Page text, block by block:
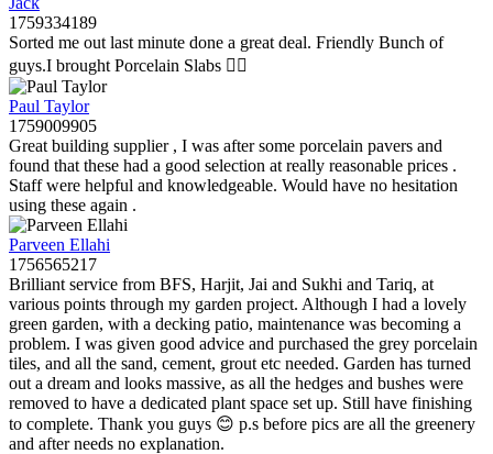
1759334189
Sorted me out last minute done a great deal. Friendly Bunch of
guys.I brought Porcelain Slabs 👍🏼
Paul Taylor
1759009905
Great building supplier , I was after some porcelain pavers and
found that these had a good selection at really reasonable prices .
Staff were helpful and knowledgeable. Would have no hesitation
using these again .
Parveen Ellahi
1756565217
Brilliant service from BFS, Harjit, Jai and Sukhi and Tariq, at
various points through my garden project. Although I had a lovely
green garden, with a decking patio, maintenance was becoming a
problem. I was given good advice and purchased the grey porcelain
tiles, and all the sand, cement, grout etc needed. Garden has turned
out a dream and looks massive, as all the hedges and bushes were
removed to have a dedicated plant space set up. Still have finishing
to complete. Thank you guys 😊 p.s before pics are all the greenery
and after needs no explanation.